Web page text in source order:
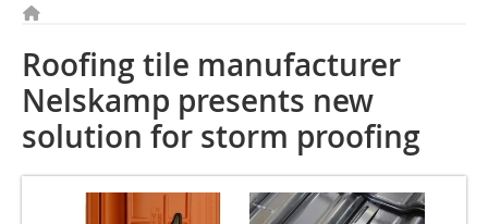
Roofing tile manufacturer
Nelskamp presents new
solution for storm proofing